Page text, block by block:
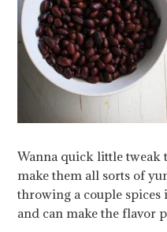
Wanna quick little tweak
make them all sorts of
throwing a couple spices
and can make the flavor